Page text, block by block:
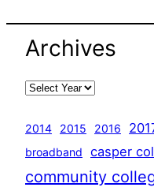
Archives
2014 2015 2016
broadband
casper
community